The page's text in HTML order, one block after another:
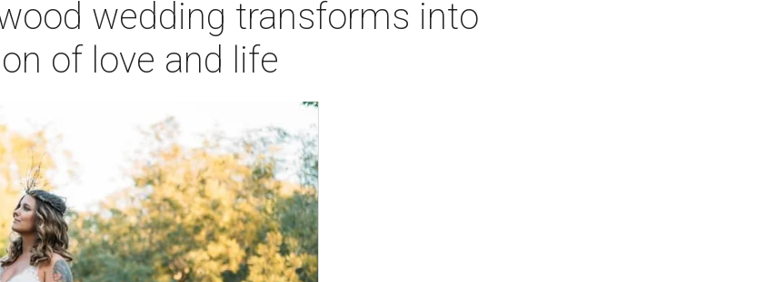
wedding transforms into
of love and life